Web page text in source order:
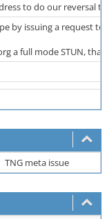
to do our reversal
by issuing a request
a full mode STUN, that
TNG meta issue